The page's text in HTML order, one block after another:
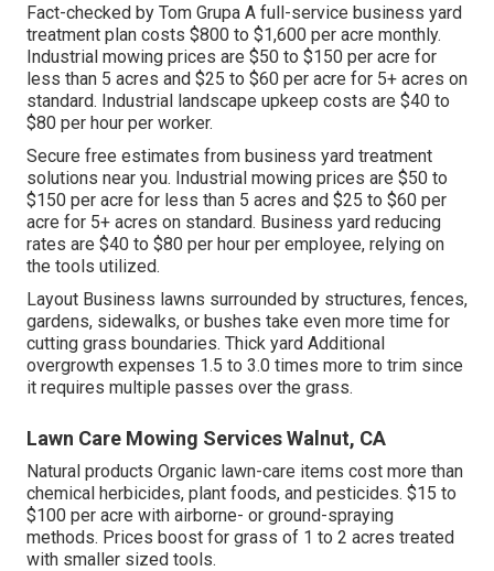
Fact-checked by Tom Grupa A full-service business yard
treatment plan costs $800 to $1,600 per acre monthly.
Industrial mowing prices are $50 to $150 per acre for
less than 5 acres and $25 to $60 per acre for 5+ acres on
standard. Industrial landscape upkeep costs are $40 to
$80 per hour per worker.
Secure free estimates from business yard treatment
solutions near you. Industrial mowing prices are $50 to
$150 per acre for less than 5 acres and $25 to $60 per
acre for 5+ acres on standard. Business yard reducing
rates are $40 to $80 per hour per employee, relying on
the tools utilized.
Layout Business lawns surrounded by structures, fences,
gardens, sidewalks, or bushes take even more time for
cutting grass boundaries. Thick yard Additional
overgrowth expenses 1.5 to 3.0 times more to trim since
it requires multiple passes over the grass.
Lawn Care Mowing Services Walnut, CA
Natural products Organic lawn-care items cost more than
chemical herbicides, plant foods, and pesticides. $15 to
$100 per acre with airborne- or ground-spraying
methods. Prices boost for grass of 1 to 2 acres treated
with smaller sized tools.